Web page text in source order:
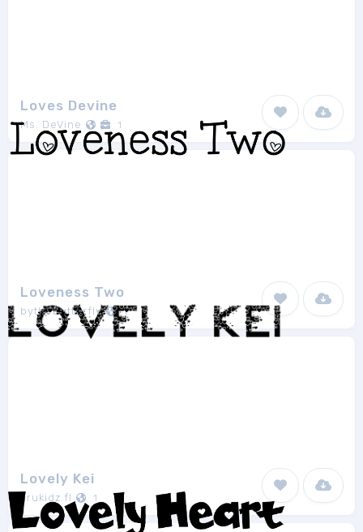
Loves Devine
Ms. DeVine 1
Loveness Two
bythebutterfly 1
Lovely Kei
arukidz.fl 1